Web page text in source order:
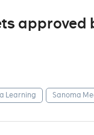
approved
Learning Sanoma